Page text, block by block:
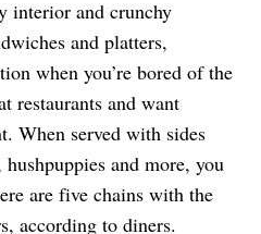
interior and crunchy
and platters,
when you’re bored of the
restaurants and want
When served with sides
and more, you
are five chains with the
according to diners.